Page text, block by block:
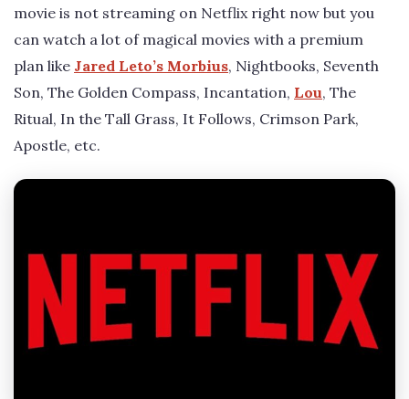
movie is not streaming on Netflix right now but you
can watch a lot of magical movies with a premium
plan like Jared Leto’s Morbius, Nightbooks, Seventh
Son, The Golden Compass, Incantation, Lou, The
Ritual, In the Tall Grass, It Follows, Crimson Park,
Apostle, etc.